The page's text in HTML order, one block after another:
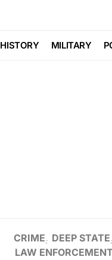
HISTORY MILITARY
CRIME DEEP STATE
LAW ENFORCEMENT